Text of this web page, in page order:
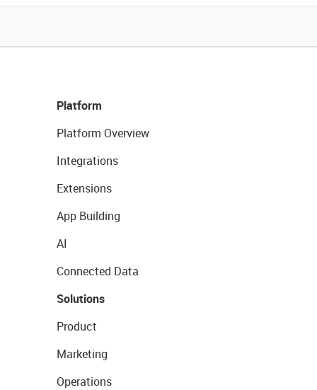
Platform
Platform Overview
Integrations
Extensions
App Building
AI
Connected Data
Solutions
Product
Marketing
Operations